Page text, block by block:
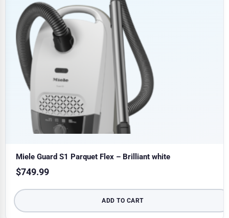
Miele Guard S1 Parquet Flex – Brilliant white
$749.99
ADD TO CART